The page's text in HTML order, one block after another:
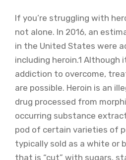
If you’re struggling with
not alone. In 2016, an
in the United States were
including heroin.1 Although
addiction to overcome,
are possible. Heroin is an
drug processed from
occurring substance
pod of certain varieties of
typically sold as a white or
that is “cut” with sugars,